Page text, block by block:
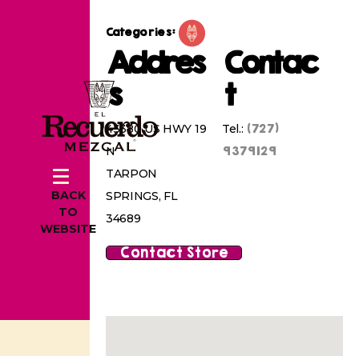
BACK
TO
WEBSITE
Categories:
Addres
s
43380 US HWY 19
N
TARPON
SPRINGS, FL
34689
Contac
t
Tel.: (727)
9379129
Contact Store